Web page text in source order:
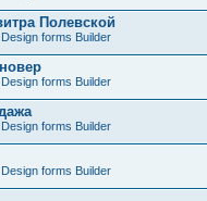
Полевской
Design forms Builder
Design forms Builder
Design forms Builder
Design forms Builder